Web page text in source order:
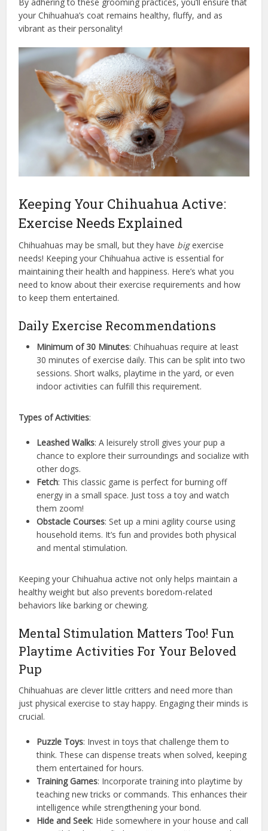
your Chihuahua’s coat remains healthy, fluffy, and as
vibrant as their personality!
Keeping Your Chihuahua Active:
Exercise Needs Explained
Chihuahuas may be small, but they have bigexercise
needs! Keeping your Chihuahua active is essential for
maintaining their health and happiness. Here’s what you
need to know about their exercise requirements and how
to keep them entertained.
Daily Exercise Recommendations
Minimum of 30 Minutes: Chihuahuas require at least
30 minutes of exercise daily. This can be split into two
sessions. Short walks, playtime in the yard, or even
indoor activities can fulfill this requirement.
Types of Activities:
Leashed Walks: A leisurely stroll gives your pup a
chance to explore their surroundings and socialize with
other dogs.
Fetch: This classic game is perfect for burning off
energy in a small space. Just toss a toy and watch
them zoom!
Obstacle Courses: Set up a mini agility course using
household items. It’s fun and provides both physical
and mental stimulation.
Keeping your Chihuahua active not only helps maintain a
healthy weight but also prevents boredom-related
behaviors like barking or chewing.
Mental Stimulation Matters Too! Fun
Playtime Activities For Your Beloved
Pup
Chihuahuas are clever little critters and need more than
just physical exercise to stay happy. Engaging their minds is
crucial.
Puzzle Toys: Invest in toys that challenge them to
think. These can dispense treats when solved, keeping
them entertained for hours.
Training Games: Incorporate training into playtime by
teaching new tricks or commands. This enhances their
intelligence while strengthening your bond.
Hide and Seek: Hide somewhere in your house and call